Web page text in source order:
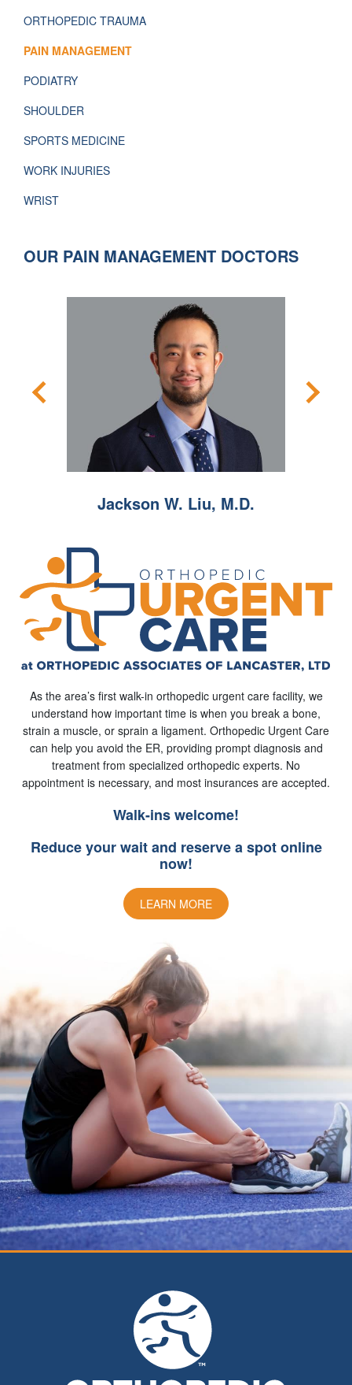
ORTHOPEDIC TRAUMA
PAIN MANAGEMENT
PODIATRY
SHOULDER
SPORTS MEDICINE
WORK INJURIES
WRIST
OUR PAIN MANAGEMENT DOCTORS
Jackson W. Liu, M.D.
As the area’s first walk-in orthopedic urgent care facility, we
understand how important time is when you break a bone,
strain a muscle, or sprain a ligament. Orthopedic Urgent Care
can help you avoid the ER, providing prompt diagnosis and
treatment from specialized orthopedic experts. No
appointment is necessary, and most insurances are accepted.
Walk-ins welcome!
Reduce your wait and reserve a spot online
now!
LEARN MORE